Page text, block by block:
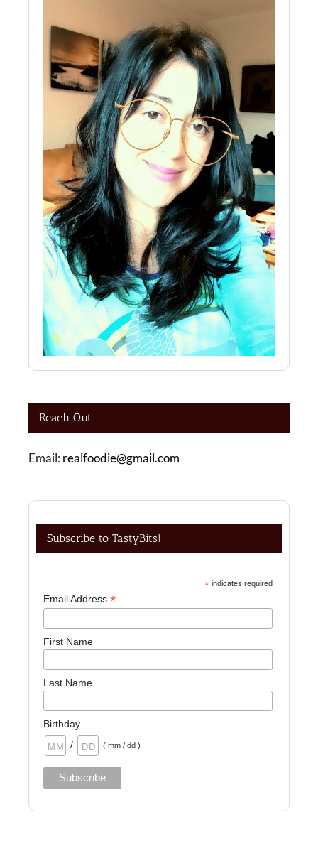
Reach Out
Email: realfoodie@gmail.com
Subscribe to TastyBits!
*indicates required
Email Address*
First Name
Last Name
Birthday
/
( mm / dd )